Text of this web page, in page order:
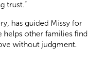
trust.”
has guided Missy for
helps other families find
without judgment.